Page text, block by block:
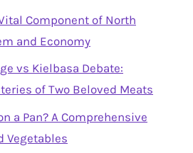
Component of North
and Economy
vs Kielbasa Debate:
of Two Beloved Meats
a Pan? A Comprehensive
Vegetables